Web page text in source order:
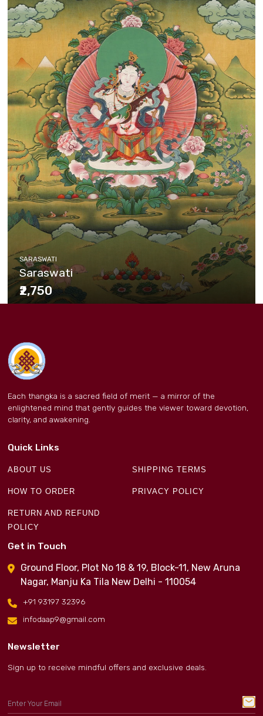
SARASWATI
Saraswati
₹2,750
Each thangka is a sacred field of merit — a mirror of the
enlightened mind that gently guides the viewer toward devotion,
clarity, and awakening.
Quick Links
ABOUT US SHIPPING TERMS
HOW TO ORDER PRIVACY POLICY
RETURN AND REFUND
POLICY
Get in Touch
Ground Floor, Plot No 18 & 19, Block-11, New Aruna
Nagar, Manju Ka Tila New Delhi - 110054
+91 93197 32396
infodaap9@gmail.com
Newsletter
Sign up to receive mindful offers and exclusive deals.